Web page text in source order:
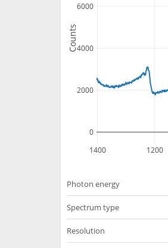
1400 1200
0
2000
4000
6000
Counts
Photon energy
Spectrum type
Resolution